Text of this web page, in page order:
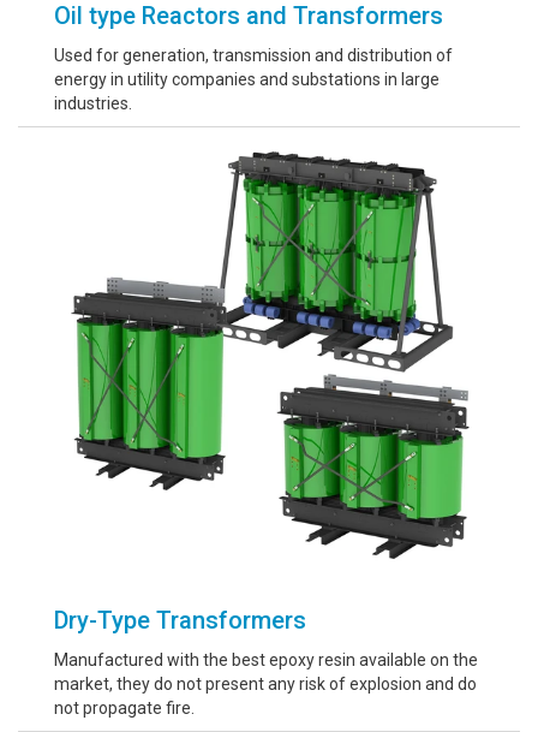
Oil type Reactors and Transformers
Used for generation, transmission and distribution of
energy in utility companies and substations in large
industries.
Dry-Type Transformers
Manufactured with the best epoxy resin available on the
market, they do not present any risk of explosion and do
not propagate fire.